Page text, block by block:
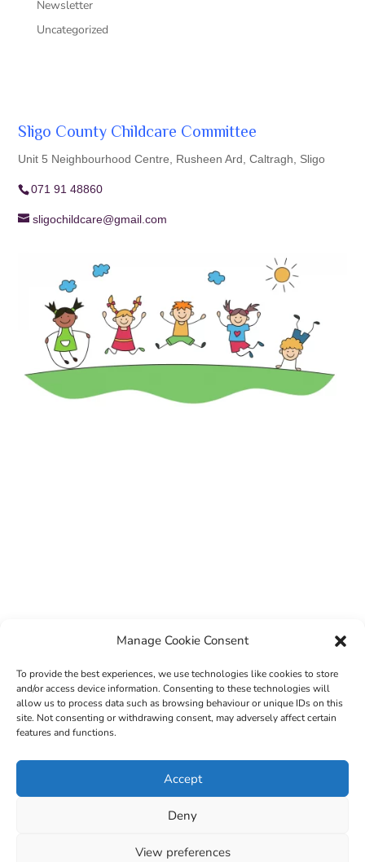
Manage Cookie Consent
To provide the best experiences, we use technologies like cookies to store
and/or access device information. Consenting to these technologies will
allow us to process data such as browsing behaviour or unique IDs on this
site. Not consenting or withdrawing consent, may adversely affect certain
features and functions.
Accept
Deny
View preferences
Newsletter
Uncategorized
Sligo County Childcare Committee
Unit 5 Neighbourhood Centre, Rusheen Ard, Caltragh, Sligo
071 91 48860
sligochildcare@gmail.com
© 2022 Sligo County Childcare Committee. Website